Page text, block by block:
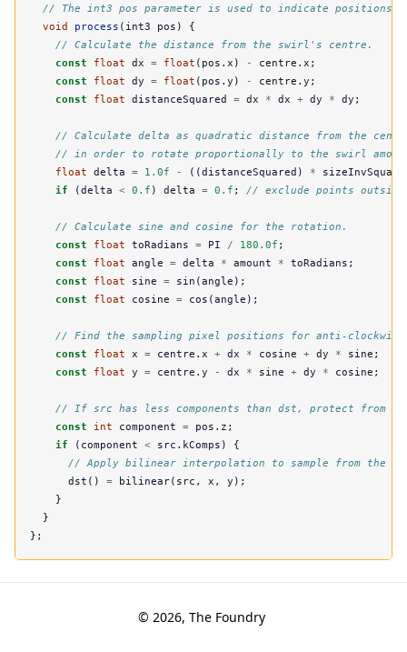
// The int3 pos parameter is used to indicate positions x,
void
process ( int3 pos )
{
// Calculate the distance from the swirl's centre.
const
float dx = float ( pos . x ) - centre . x ;
const
float dy = float ( pos . y ) - centre . y ;
const
float distanceSquared = dx * dx + dy * dy ;
// Calculate delta as quadratic distance from the
// in order to rotate proportionally to the swirl
float delta = 1.0f - ((distanceSquared ) *
if
(delta < 0.f ) delta = 0.f ; // exclude points
// Calculate sine and cosine for the rotation.
const
float toRadians = PI / 180.0f ;
const
float angle = delta * amount * toRadians ;
const
float sine = sin (angle );
const
float cosine = cos (angle );
// Find the sampling pixel positions for anti-
const
float x = centre . x + dx * cosine + dy * sine ;
const
float y = centre . y - dx * sine + dy * cosine ;
// If src has less components than dst, protect from
const
int component = pos . z ;
if
( component < src . kComps )
{
// Apply bilinear interpolation to sample from the
dst () = bilinear( src , x , y );
}
}
};
© 2026, The Foundry